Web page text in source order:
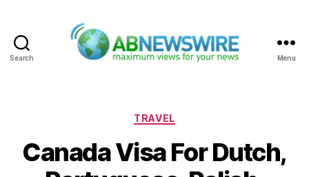
Search Menu
Categories
TRAVEL
Canada Visa For Dutch,